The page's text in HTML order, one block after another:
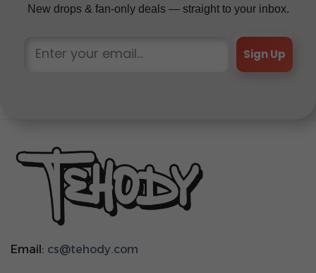
New drops & fan-only deals — straight to your inbox.
Sign Up
Email: cs@tehody.com